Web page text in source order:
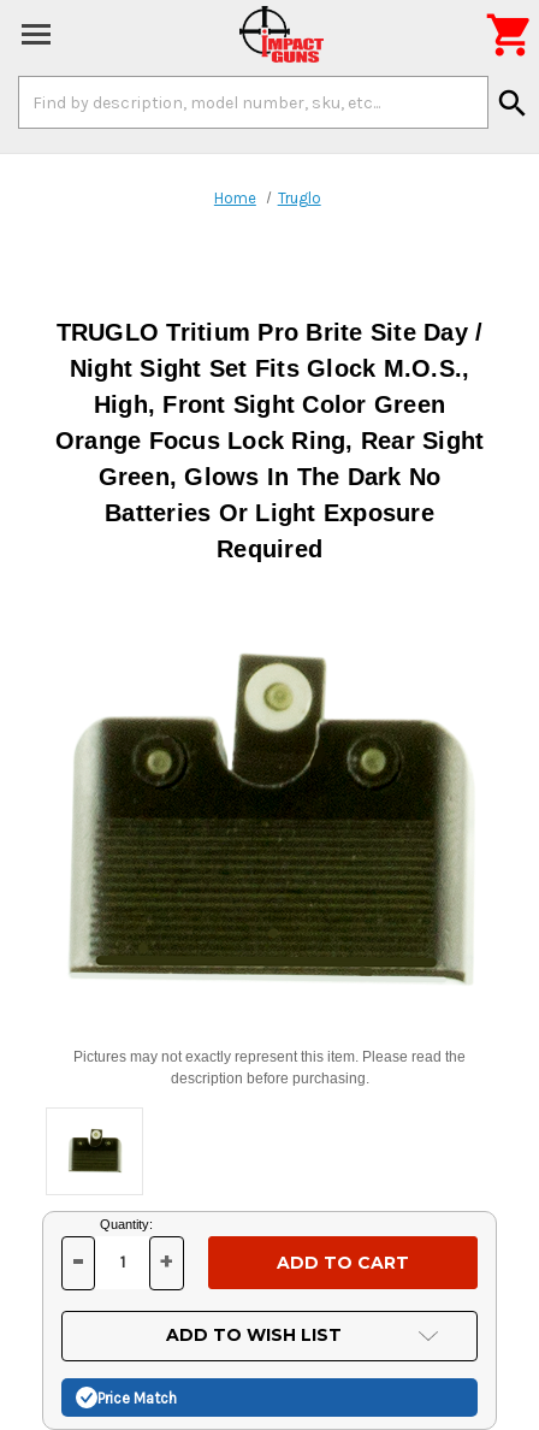
Keyword:
search

Home Truglo
TRUGLO Tritium Pro Brite Site Day /
Night Sight Set Fits Glock M.O.S.,
High, Front Sight Color Green
Orange Focus Lock Ring, Rear Sight
Green, Glows In The Dark No
Batteries Or Light Exposure
Required
Pictures may not exactly represent this item. Please read the
description before purchasing.
Current
Stock:
Quantity:
DECREASE
OF
UNDEFINED
- INCREASE
OF
UNDEFINED
+
ADD TO WISH LIST
Price Match